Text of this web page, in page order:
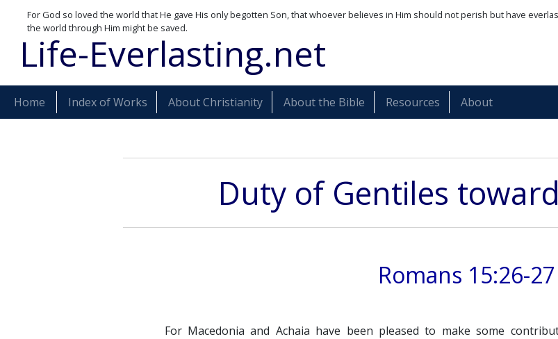
For God so loved the world that He gave His only begotten Son, that whoever believes in Him should not perish but have
the world through Him might be saved.
Life-Everlasting.net
Home Index of Works About Christianity About the Bible Resources About
Duty of Gentiles
Romans 15:26-27
For Macedonia and Achaia have been pleased to make some